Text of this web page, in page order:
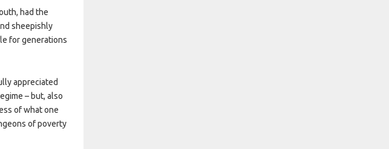
had the
sheepishly
for generations
appreciated
– but, also
of what one
of poverty